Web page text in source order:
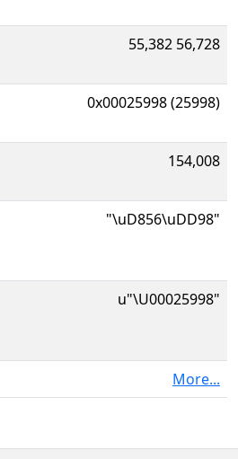
55,382 56,728
0x00025998 (25998)
154,008
"\uD856\uDD98"
u"\U00025998"
More...